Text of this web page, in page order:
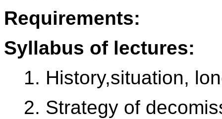
Requirements:
Syllabus of lectures:
1. History,situation,
2. Strategy of